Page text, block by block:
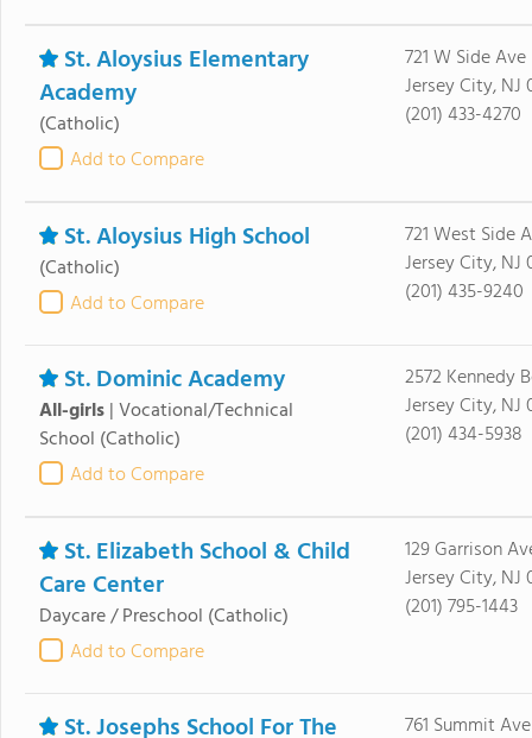
St. Aloysius Elementary
Academy
(Catholic)
Add to Compare
721 W Side Ave
Jersey City, NJ
(201) 433-4270
St. Aloysius High School
(Catholic)
Add to Compare
721 West Side
Jersey City, NJ
(201) 435-9240
St. Dominic Academy
All-girls|Vocational/Technical
School (Catholic)
Add to Compare
2572 Kennedy
Jersey City, NJ
(201) 434-5938
St. Elizabeth School & Child
Care Center
Daycare / Preschool (Catholic)
Add to Compare
129 Garrison
Jersey City, NJ
(201) 795-1443
St. Josephs School For The 761 Summit Ave